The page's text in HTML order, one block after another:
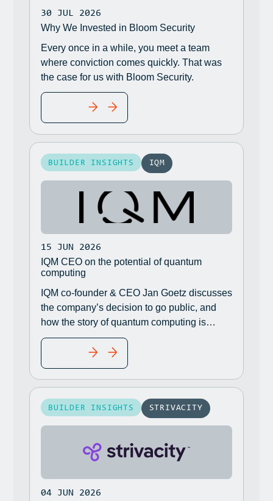
30 JUL 2026
Why We Invested in Bloom Security
Every once in a while, you meet a team
where conviction comes quickly. That was
the case for us with Bloom Security.
READ MORE
BUILDER INSIGHTS IQM
15 JUN 2026
IQM CEO on the potential of quantum
computing
IQM co-founder & CEO Jan Goetz discusses
the company’s decision to go public, and
how the story of quantum computing is
shifting from how powerful the technology is
to whether companies are ready for it.
READ MORE
BUILDER INSIGHTS STRIVACITY
04 JUN 2026